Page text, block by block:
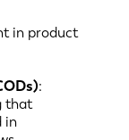
in product
:
that
in